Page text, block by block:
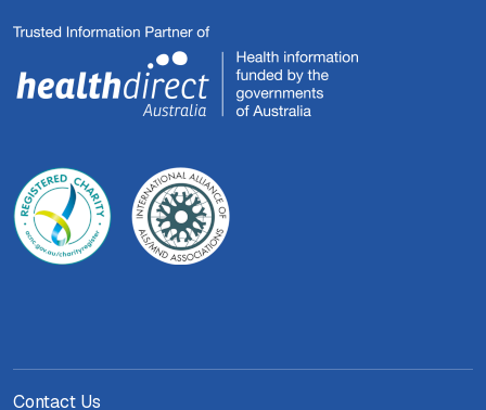
Contact Us